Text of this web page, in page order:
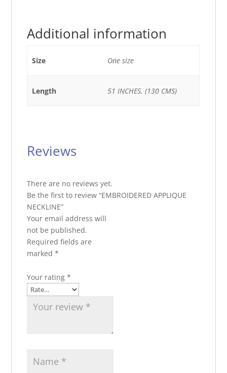
Additional information
Size One size
Length 51 INCHES. (130 CMS)
Reviews
There are no reviews yet.
Be the first to review “EMBROIDERED APPLIQUE
NECKLINE”
Your email address will
not be published.
Required fields are
marked*
Your rating*